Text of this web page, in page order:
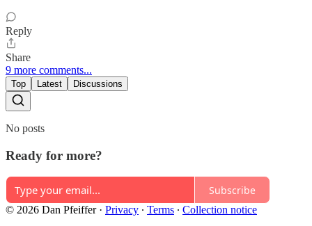
Reply
Share
9 more comments...
Top Latest Discussions
No posts
Ready for more?
Subscribe
© 2026 Dan Pfeiffer· Privacy ∙ Terms ∙ Collection notice